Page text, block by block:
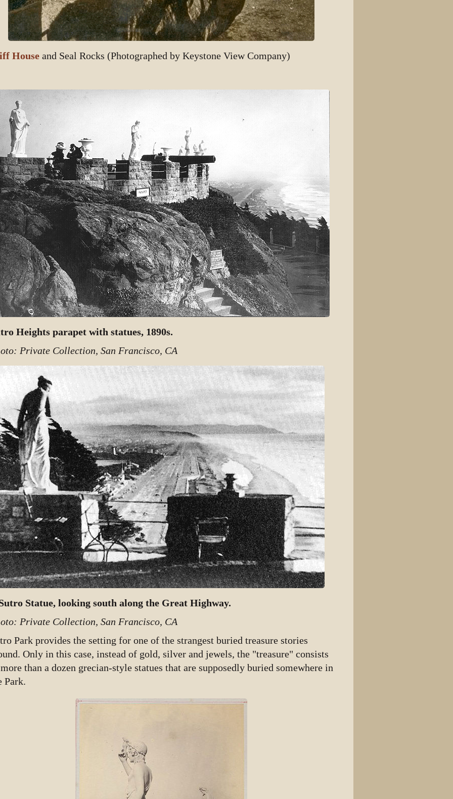
House and Seal Rocks (Photographed by Keystone View Company)
Heights parapet with statues, 1890s.
Private Collection, San Francisco, CA
Statue, looking south along the Great Highway.
Private Collection, San Francisco, CA
Park provides the setting for one of the strangest buried treasure stories
Only in this case, instead of gold, silver and jewels, the "treasure" consists
than a dozen grecian-style statues that are supposedly buried somewhere in
Park.